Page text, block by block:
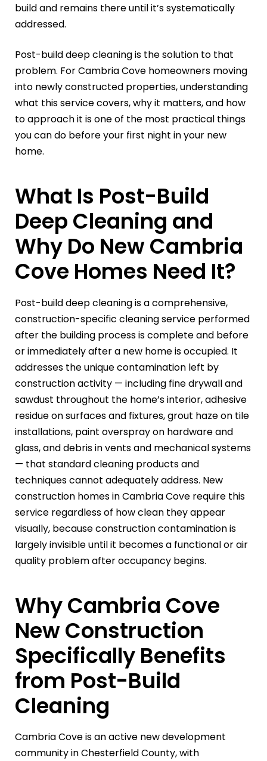
build and remains there until it’s systematically
addressed.
Post-build deep cleaning is the solution to that
problem. For Cambria Cove homeowners moving
into newly constructed properties, understanding
what this service covers, why it matters, and how
to approach it is one of the most practical things
you can do before your first night in your new
home.
What Is Post-Build
Deep Cleaning and
Why Do New Cambria
Cove Homes Need It?
Post-build deep cleaning is a comprehensive,
construction-specific cleaning service performed
after the building process is complete and before
or immediately after a new home is occupied. It
addresses the unique contamination left by
construction activity — including fine drywall and
sawdust throughout the home’s interior, adhesive
residue on surfaces and fixtures, grout haze on tile
installations, paint overspray on hardware and
glass, and debris in vents and mechanical systems
— that standard cleaning products and
techniques cannot adequately address. New
construction homes in Cambria Cove require this
service regardless of how clean they appear
visually, because construction contamination is
largely invisible until it becomes a functional or air
quality problem after occupancy begins.
Why Cambria Cove
New Construction
Specifically Benefits
from Post-Build
Cleaning
Cambria Cove is an active new development
community in Chesterfield County, with